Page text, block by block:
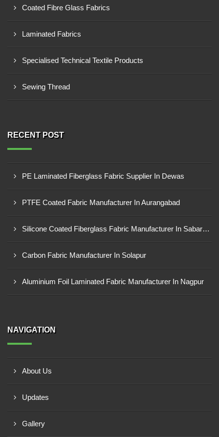
Coated Fibre Glass Fabrics
Laminated Fabrics
Specialised Technical Textile Products
Sewing Thread
RECENT POST
PE Laminated Fiberglass Fabric Supplier In Dewas
PTFE Coated Fabric Manufacturer In Aurangabad
Silicone Coated Fiberglass Fabric Manufacturer In Sabarkantha
Carbon Fabric Manufacturer In Solapur
Aluminium Foil Laminated Fabric Manufacturer In Nagpur
NAVIGATION
About Us
Updates
Gallery